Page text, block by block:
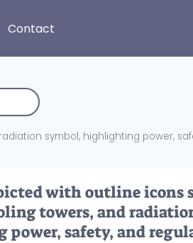
Contact
symbol, highlighting power,
with outline icons
towers, and
safety, and